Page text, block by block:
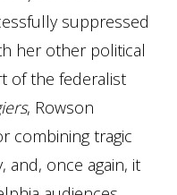
suppressed
her other political
of the federalist
, Rowson
combining tragic
and, once again, it